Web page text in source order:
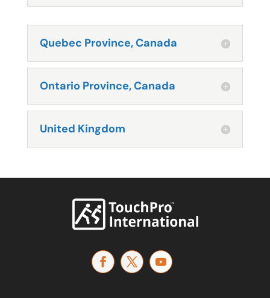
Quebec Province, Canada
Ontario Province, Canada
United Kingdom